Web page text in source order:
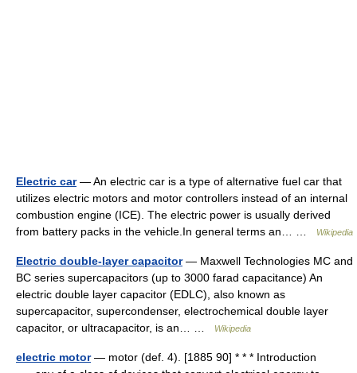
Electric car— An electric car is a type of alternative fuel car that
utilizes electric motors and motor controllers instead of an internal
combustion engine (ICE). The electric power is usually derived
from battery packs in the vehicle.In general terms an… …
Wikipedia
Electric double-layer capacitor— Maxwell Technologies MC and
BC series supercapacitors (up to 3000 farad capacitance) An
electric double layer capacitor (EDLC), also known as
supercapacitor, supercondenser, electrochemical double layer
capacitor, or ultracapacitor, is an… …
Wikipedia
electric motor— motor (def. 4). [1885 90] * * * Introduction